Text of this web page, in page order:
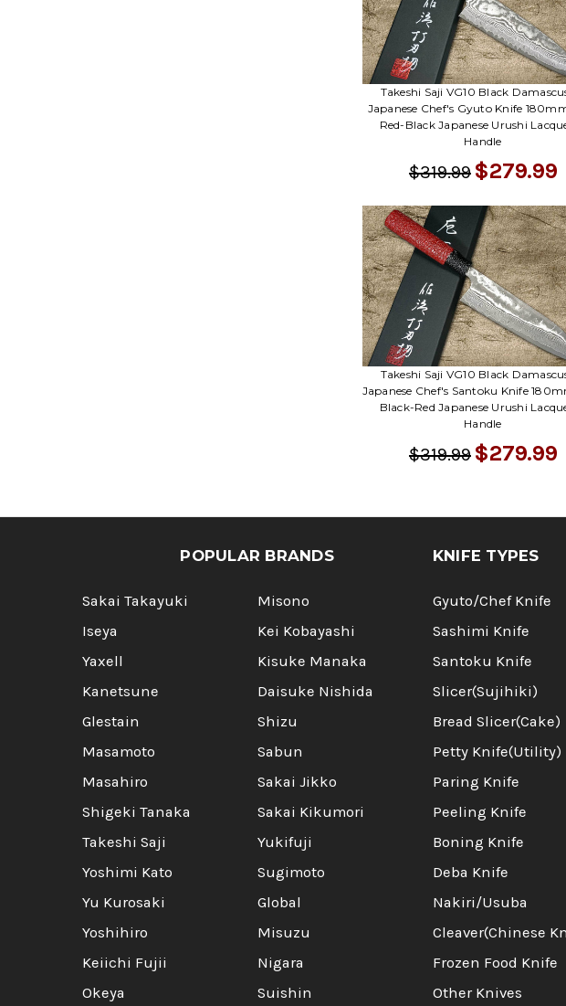
Takeshi Saji VG10 Black
Japanese Chef's Gyuto Knife
Red-Black Japanese Urushi
Handle
$319.99 $279.99
Takeshi Saji VG10 Black
Japanese Chef's Santoku Knife
Black-Red Japanese Urushi
Handle
$319.99 $279.99
POPULAR BRANDS
Sakai Takayuki
Iseya
Yaxell
Kanetsune
Glestain
Masamoto
Masahiro
Shigeki Tanaka
Takeshi Saji
Yoshimi Kato
Yu Kurosaki
Yoshihiro
Keiichi Fujii
Okeya
Misono
Kei Kobayashi
Kisuke Manaka
Daisuke Nishida
Shizu
Sabun
Sakai Jikko
Sakai Kikumori
Yukifuji
Sugimoto
Global
Misuzu
Nigara
Suishin
KNIFE TYPES
Gyuto/Chef Knife
Sashimi Knife
Santoku Knife
Slicer(Sujihiki)
Bread Slicer(Cake)
Petty Knife(Utility)
Paring Knife
Peeling Knife
Boning Knife
Deba Knife
Nakiri/Usuba
Cleaver(Chinese
Frozen Food Knife
Other Knives